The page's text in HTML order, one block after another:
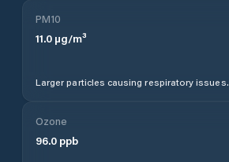
PM10
11.0 µg/m³
Larger particles causing respiratory issues.
Ozone
96.0 ppb